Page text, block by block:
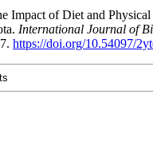
Impact of Diet and
International Journal of
https://doi.org/10.54097/